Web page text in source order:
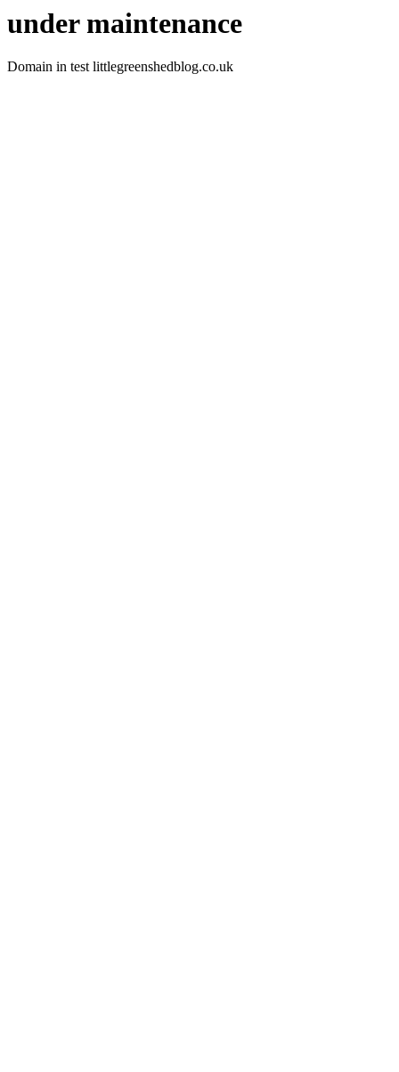
under maintenance
Domain in test littlegreenshedblog.co.uk